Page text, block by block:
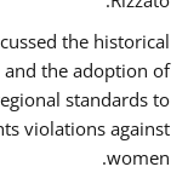
the historical
the adoption of
standards to
violations against
women.